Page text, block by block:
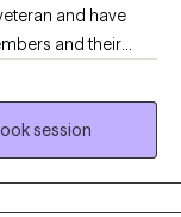
and have
and their
(CBT) and
with my clients. I
with grief on a
more empathetic
session